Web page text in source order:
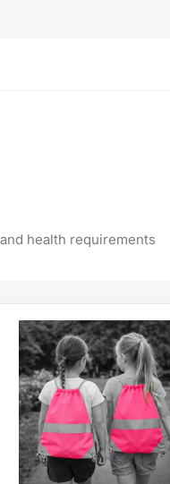
health requirements